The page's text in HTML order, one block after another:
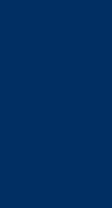
important to